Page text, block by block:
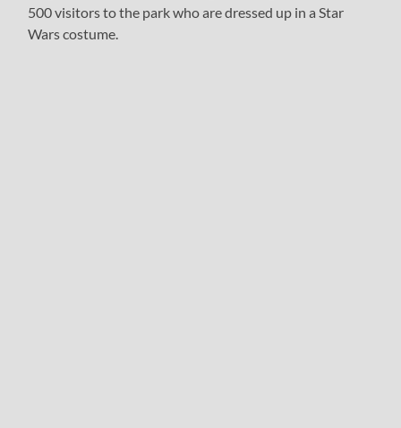
500 visitors to the park who are dressed up in a Star
Wars costume.